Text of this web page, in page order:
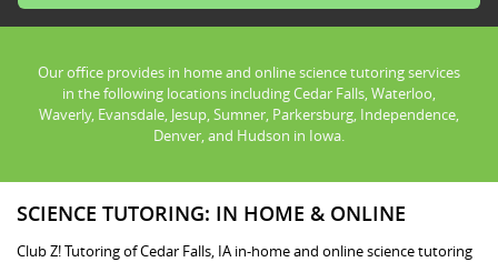
Our office provides in home and online science tutoring services
in the following locations including Cedar Falls, Waterloo,
Waverly, Evansdale, Jesup, Sumner, Parkersburg, Independence,
Denver, and Hudson in Iowa.
SCIENCE TUTORING: IN HOME & ONLINE
Club Z! Tutoring of Cedar Falls, IA in-home and online science tutoring